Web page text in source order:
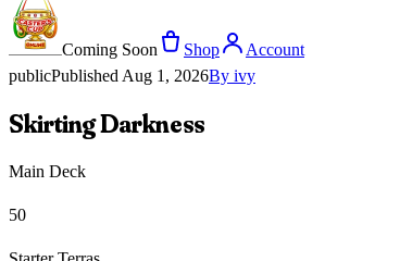
Coming Soon Shop
Account
publicPublished Aug 1, 2026By ivy
Skirting Darkness
Main Deck
50